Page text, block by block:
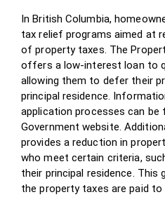
In British Columbia,
tax relief programs aimed at
of property taxes. The
offers a low-interest loan to
allowing them to defer their
principal residence.
application processes can be
Government website.
provides a reduction in
who meet certain criteria,
their principal residence. This
the property taxes are paid